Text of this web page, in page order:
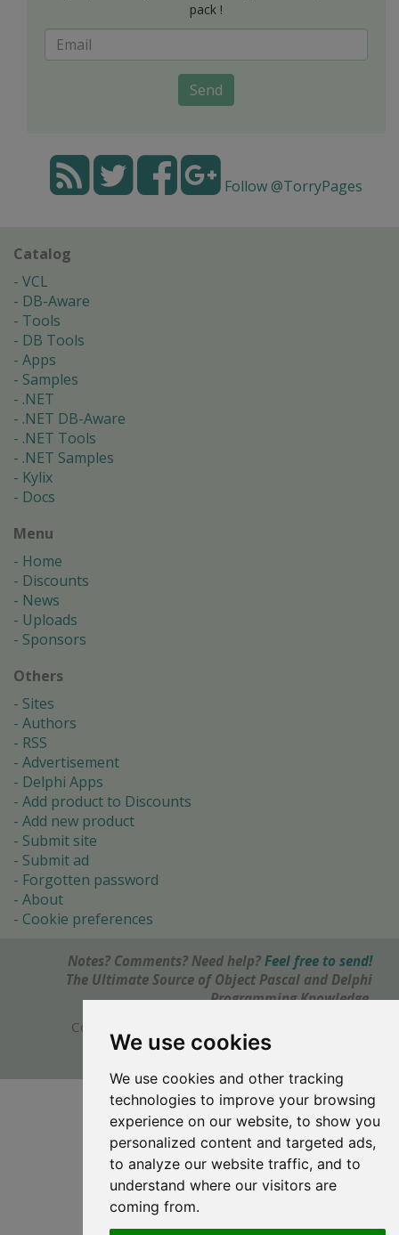
We use cookies
We use cookies and other tracking
technologies to improve your browsing
experience on our website, to show you
personalized content and targeted ads,
to analyze our website traffic, and to
understand where our visitors are
coming from.
pack !
Send
Follow @TorryPages
Catalog
VCL
DB-Aware
Tools
DB Tools
Apps
Samples
.NET
.NET DB-Aware
.NET Tools
.NET Samples
Kylix
Docs
Menu
Home
Discounts
News
Uploads
Sponsors
Others
Sites
Authors
RSS
Advertisement
Delphi Apps
Add product to Discounts
Add new product
Submit site
Submit ad
Forgotten password
About
Cookie preferences
Notes? Comments? Need help? Feel free to send!
The Ultimate Source of Object Pascal and Delphi
Programming Knowledge.
Copyright © 1996-2017 -
webdesign: